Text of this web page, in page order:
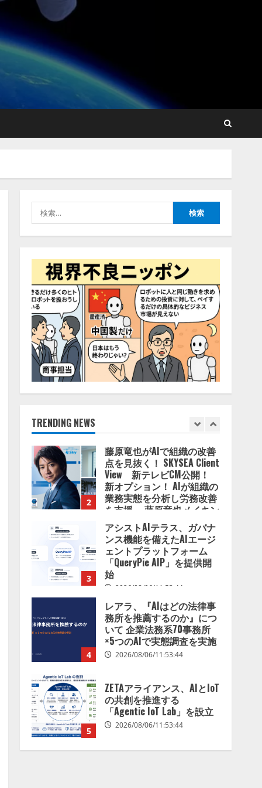
索:
TRENDING NEWS
グ動画公開 「もしAIが自分
を分析したら、すぐ休めと
言われる自信がある」「昨
年の夏はカブトムシを捕ま
えたり、虫と戦ったり…」
アシストAIテラス、ガバナ
ンス機能を備えたAIエージ
ェントプラットフォーム
「QueryPie AIP」を提供開
5
2026/08/06/11:53:44
1
AI駆動開発の推進に向けて
「TinhVan Technologies
JSC.」と業務提携
2026/08/06/14:54:32
2
藤原竜也がAIで組織の改善
点を見抜く！ SKYSEA Client
View 新テレビCM公開！
業務実態を分析し労務改善
を支援。 藤原竜也メイキン
グ動画公開 「もしAIが自分
を分析したら、すぐ休めと
言われる自信がある」「昨
年の夏はカブトムシを捕ま
えたり、虫と戦ったり…」
2026/08/06/14:54:31
3
アシストAIテラス、ガバナ
ンス機能を備えたAIエージ
ェントプラットフォーム
「QueryPie AIP」を提供開
始
2026/08/06/11:53:44
4
レアラ、『AIはどの法律事
務所を推薦するのか』につ
いて 企業法務系70事務所
×5つのAIで実態調査を実施
5
ZETAアライアンス、AIとIoT
の共創を推進する
「Agentic IoT Lab」を設立
2026/08/06/11:53:44
1
AI駆動開発の推進に向けて
「TinhVan Technologies
JSC.」と業務提携
2026/08/06/14:54:32